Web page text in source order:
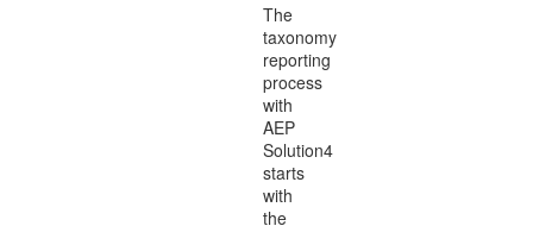
The
taxonomy
reporting
process
with
AEP
Solution4
starts
with
the